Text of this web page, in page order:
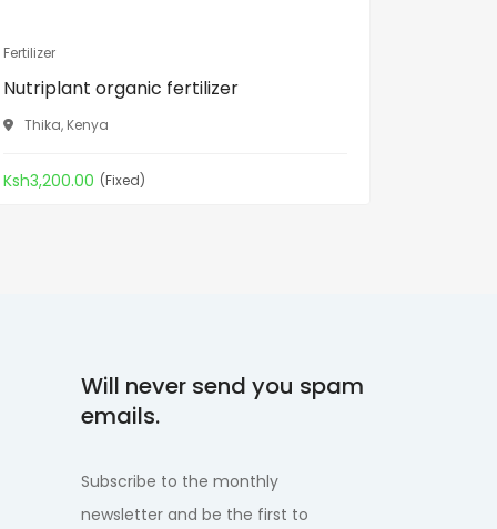
Fertilizer
Nutriplant organic fertilizer
Thika, Kenya
Ksh3,200.00 (Fixed)
Will never send you spam
emails.
Subscribe to the monthly
newsletter and be the first to